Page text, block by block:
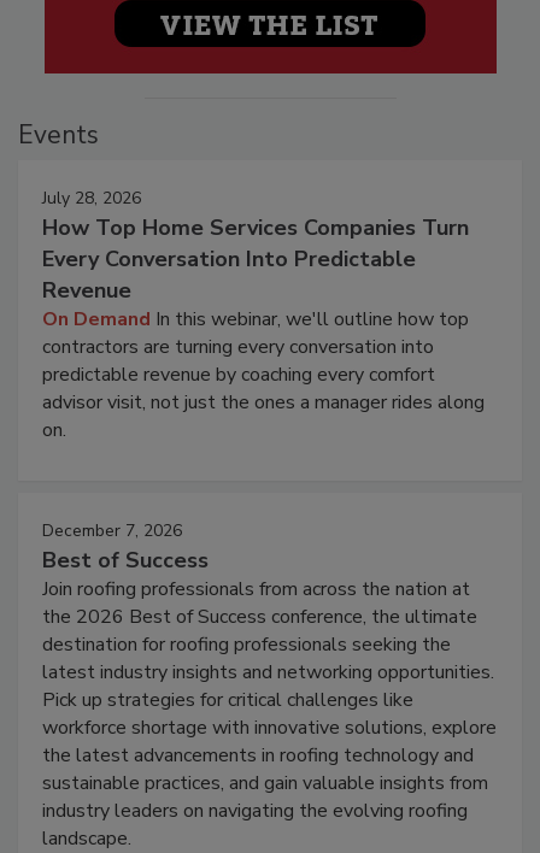
Events
July 28, 2026
How Top Home Services Companies Turn
Every Conversation Into Predictable
Revenue
On Demand In this webinar, we'll outline how top
contractors are turning every conversation into
predictable revenue by coaching every comfort
advisor visit, not just the ones a manager rides along
on.
December 7, 2026
Best of Success
Join roofing professionals from across the nation at
the 2026 Best of Success conference, the ultimate
destination for roofing professionals seeking the
latest industry insights and networking opportunities.
Pick up strategies for critical challenges like
workforce shortage with innovative solutions, explore
the latest advancements in roofing technology and
sustainable practices, and gain valuable insights from
industry leaders on navigating the evolving roofing
landscape.